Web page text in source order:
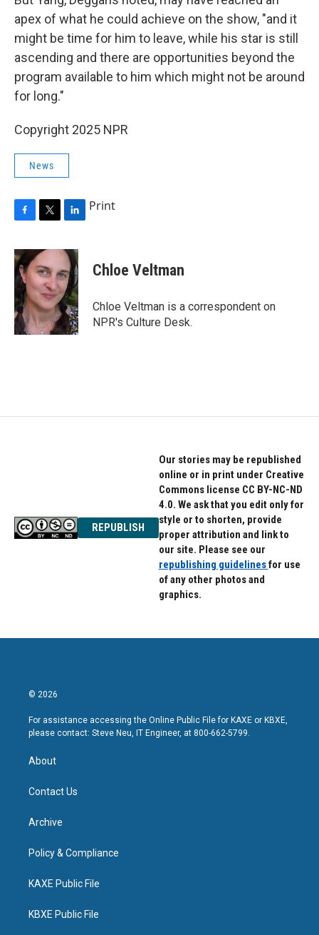
apex of what he could achieve on the show, "and it
might be time for him to leave, while his star is still
ascending and there are opportunities beyond the
program available to him which might not be around
for long."
Copyright 2025 NPR
News
c
e
b
o
o
k
i
t
t
e
r
n
k
e
d
I
n
Print
Chloe Veltman
Chloe Veltman is a correspondent on
NPR's Culture Desk.
REPUBLISH
Our stories may be republished
online or in print under Creative
Commons license CC BY-NC-ND
4.0. We ask that you edit only for
style or to shorten, provide
proper attribution and link to
our site. Please see our
republishing guidelinesfor use
of any other photos and
graphics.
© 2026
For assistance accessing the Online Public File for KAXE or KBXE,
please contact: Steve Neu, IT Engineer, at 800-662-5799.
About
Contact Us
Archive
Policy & Compliance
KAXE Public File
KBXE Public File